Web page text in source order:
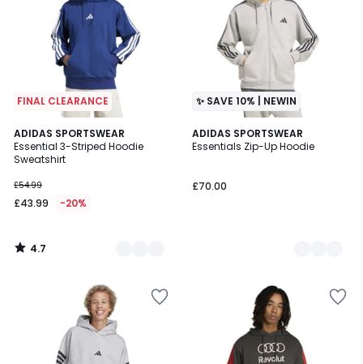
FINAL CLEARANCE
ADIDAS SPORTSWEAR
Essential 3-Striped Hoodie
Sweatshirt
£54.99
£43.99 -20%
4.7
/ 5
3
Colours
4.7
/
✨ SAVE 10% | NEWIN
ADIDAS SPORTSWEAR
Essentials Zip-Up Hoodie
£70.00
2
Colours